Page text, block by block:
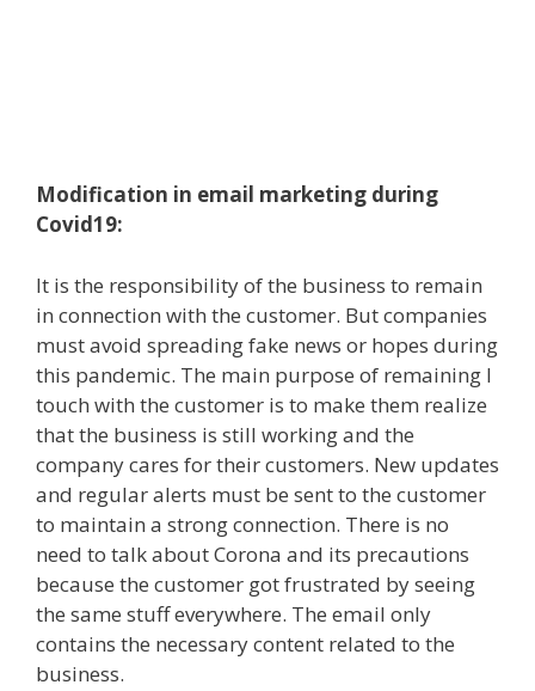
Modification in email marketing during
Covid19:
It is the responsibility of the business to remain
in connection with the customer. But companies
must avoid spreading fake news or hopes during
this pandemic. The main purpose of remaining I
touch with the customer is to make them realize
that the business is still working and the
company cares for their customers. New updates
and regular alerts must be sent to the customer
to maintain a strong connection. There is no
need to talk about Corona and its precautions
because the customer got frustrated by seeing
the same stuff everywhere. The email only
contains the necessary content related to the
business.